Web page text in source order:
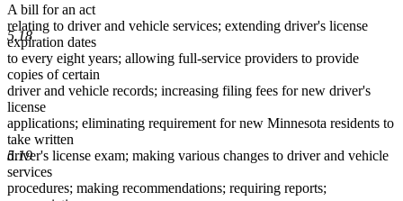
5.18
5.19
A bill for an act
relating to driver and vehicle services; extending driver's license
expiration dates
to every eight years; allowing full-service providers to provide
copies of certain
driver and vehicle records; increasing filing fees for new driver's
license
applications; eliminating requirement for new Minnesota residents to
take written
driver's license exam; making various changes to driver and vehicle
services
procedures; making recommendations; requiring reports;